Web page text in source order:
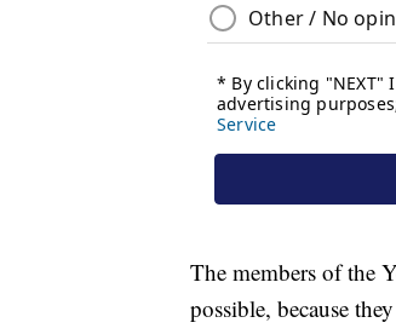
The members of the
possible, because